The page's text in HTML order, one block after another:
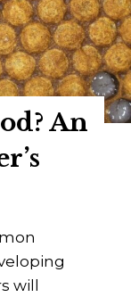
An
will